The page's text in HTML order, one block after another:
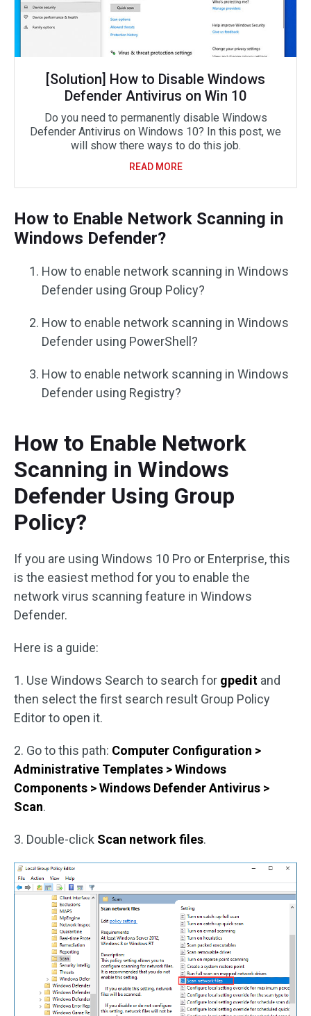
[Solution] How to Disable Windows
Defender Antivirus on Win 10
Do you need to permanently disable Windows
Defender Antivirus on Windows 10? In this post, we
will show there ways to do this job.
READ MORE
How to Enable Network Scanning in
Windows Defender?
How to enable network scanning in Windows
Defender using Group Policy?
How to enable network scanning in Windows
Defender using PowerShell?
How to enable network scanning in Windows
Defender using Registry?
How to Enable Network
Scanning in Windows
Defender Using Group
Policy?
If you are using Windows 10 Pro or Enterprise, this
is the easiest method for you to enable the
network virus scanning feature in Windows
Defender.
Here is a guide:
1. Use Windows Search to search for gpedit and
then select the first search result Group Policy
Editor to open it.
2. Go to this path: Computer Configuration >
Administrative Templates > Windows
Components > Windows Defender Antivirus >
Scan.
3. Double-click Scan network files.